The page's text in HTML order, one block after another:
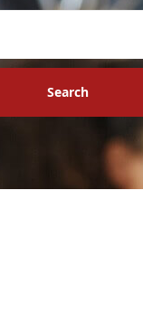
Search